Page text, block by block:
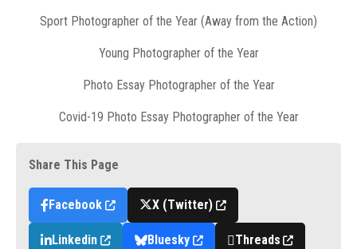
Sport Photographer of the Year (Away from the Action)
Young Photographer of the Year
Photo Essay Photographer of the Year
Covid-19 Photo Essay Photographer of the Year
Share This Page
Facebook X (Twitter)
Linkedin Bluesky Threads